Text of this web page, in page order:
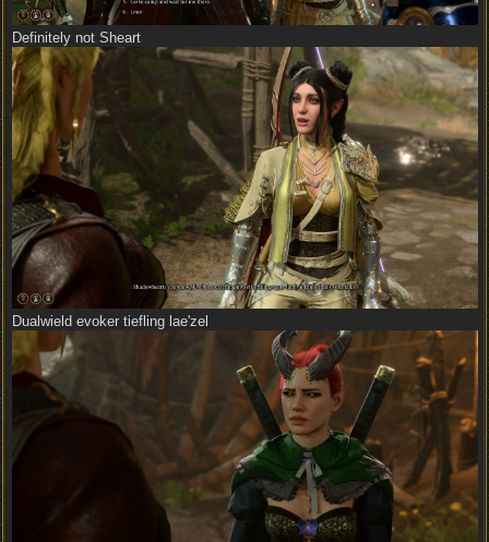
Definitely not Sheart
Dualwield evoker tiefling lae'zel